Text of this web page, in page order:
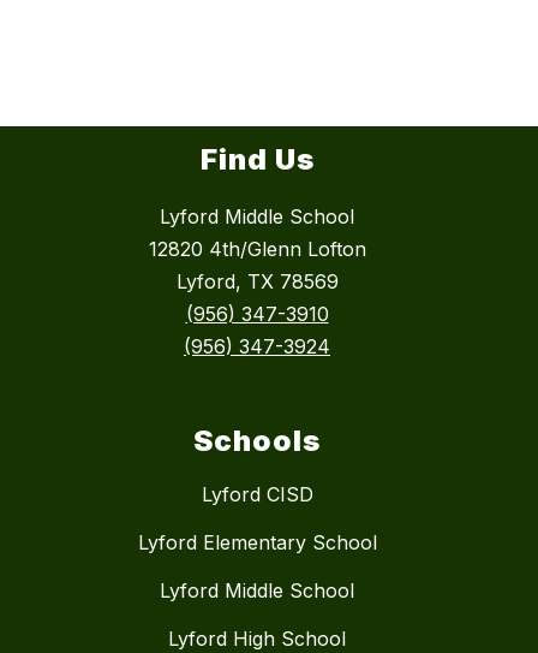
Find Us
Lyford Middle School
12820 4th/Glenn Lofton
Lyford, TX 78569
(956) 347-3910
(956) 347-3924
Schools
Lyford CISD
Lyford Elementary School
Lyford Middle School
Lyford High School